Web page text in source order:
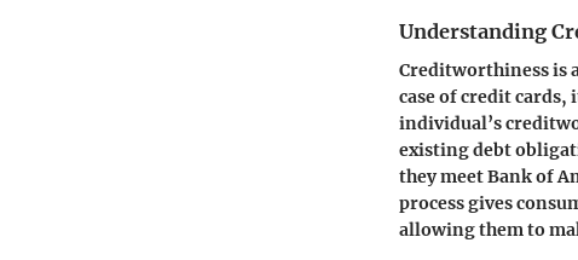
Understanding
Creditworthiness is
case of credit cards,
individual’s
existing debt
they meet Bank of
process gives
allowing them to